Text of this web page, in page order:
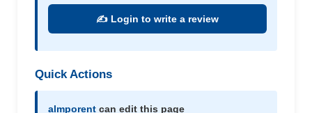
✍️ Login to write a review
Quick Actions
almporent can edit this page